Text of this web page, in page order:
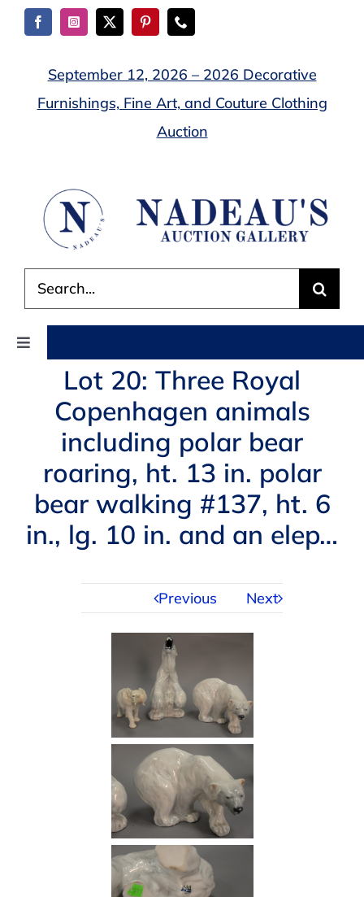
Skip
September 12, 2026 – 2026 Decorative
Furnishings, Fine Art, and Couture Clothing
Auction
for:
Toggle
Navigation
AUCTIONS
BUYING
SELLING
SERVICES
Lot 20: Three Royal
Copenhagen animals
including polar bear
roaring, ht. 13 in. polar
bear walking #137, ht. 6
in., lg. 10 in. and an elep…
Previous Next